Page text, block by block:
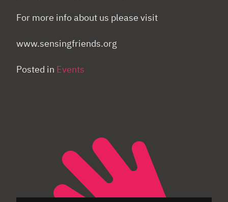
For more info about us please visit
www.sensingfriends.org
Posted in Events